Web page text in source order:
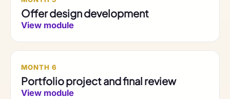
Offer design development
View module
MONTH 6
Portfolio project and final review
View module